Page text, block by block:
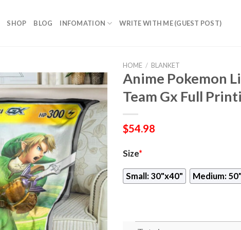
SHOP BLOG INFOMATION WRITE WITH ME (GUEST POST)
HOME / BLANKET
Anime Pokemon
Team Gx Full
$54.98
Size*
Small: 30"x40" Medium: